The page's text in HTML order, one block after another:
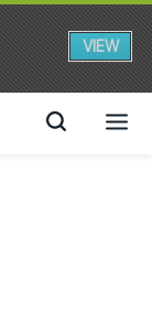
VIEW